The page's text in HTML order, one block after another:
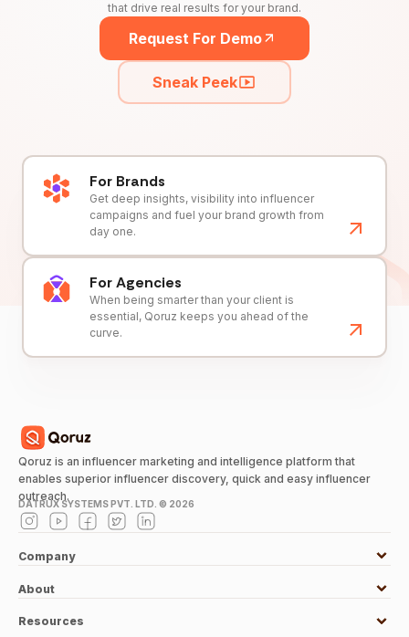
that drive real results for your brand.
Request For Demo
Sneak Peek
For Brands
Get deep insights, visibility into influencer
campaigns and fuel your brand growth from
day one.
For Agencies
When being smarter than your client is
essential, Qoruz keeps you ahead of the
curve.
Qoruz is an influencer marketing and intelligence platform that
enables superior influencer discovery, quick and easy influencer
outreach.
DATRUX SYSTEMS PVT. LTD. © 2026
Company
About
Resources